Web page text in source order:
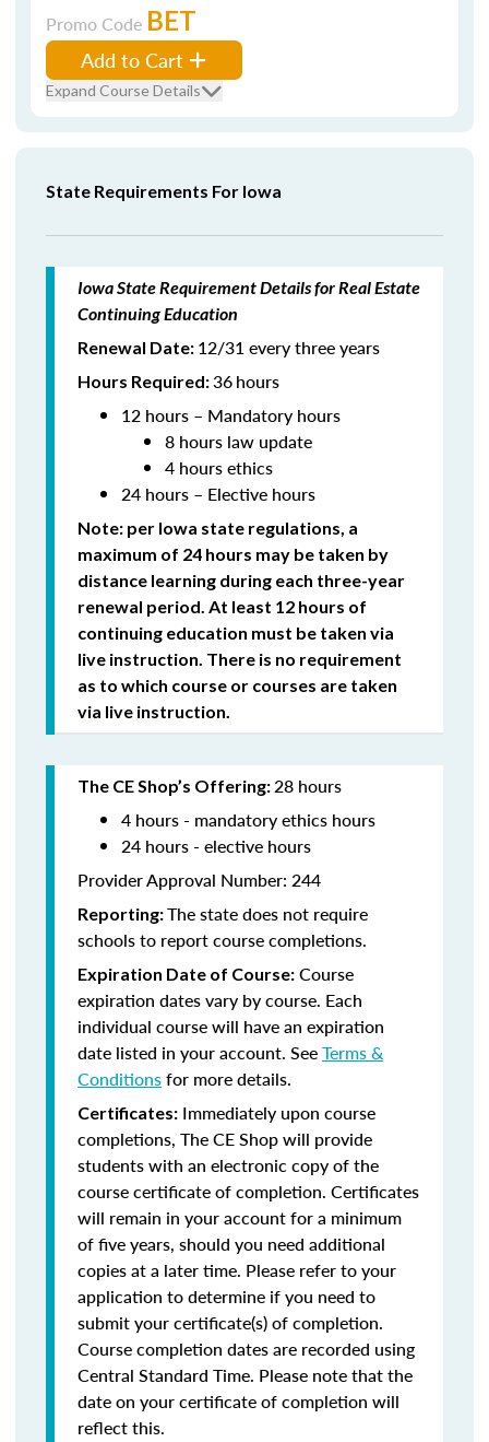
Promo Code BET
Add to Cart
Expand Course Details
State Requirements For Iowa
Iowa State Requirement Details for Real Estate
Continuing Education
Renewal Date: 12/31 every three years
Hours Required:36hours
12 hours – Mandatory hours
8 hours law update
4 hours ethics
24 hours – Elective hours
Note: per Iowa state regulations, a
maximum of 24 hours may be taken by
distance learning during each three-year
renewal period. At least 12 hours of
continuing education must be taken via
live instruction. There is no requirement
as to which course or courses are taken
via live instruction.
The CE Shop’s Offering:28 hours
4 hours - mandatory ethics hours
24 hours - elective hours
Provider Approval Number: 244
Reporting:The state does not require
schools to report course completions.
Expiration Date of Course: Course
expiration dates vary by course. Each
individual course will have an expiration
date listed in your account. SeeTerms &
Conditionsfor more details.
Certificates: Immediately upon course
completions, The CE Shop will provide
students with an electronic copy of the
course certificate of completion. Certificates
will remain in your account for a minimum
of five years, should you need additional
copies at a later time. Please refer to your
application to determine if you need to
submit your certificate(s) of completion.
Course completion dates are recorded using
Central Standard Time. Please note that the
date on your certificate of completion will
reflect this.